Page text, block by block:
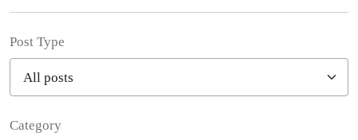
Post Type
Category